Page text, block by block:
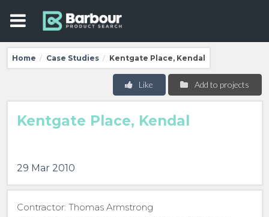
Home / Case Studies / Kentgate Place, Kendal
Add to projects
Like
Kentgate Place, Kendal
29 Mar 2010
Contractor: Thomas Armstrong